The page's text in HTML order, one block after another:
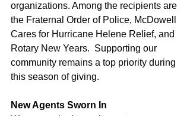
organizations. Among the recipients are
the Fraternal Order of Police, McDowell
Cares for Hurricane Helene Relief, and
Rotary New Years.  Supporting our
community remains a top priority during
this season of giving.
New Agents Sworn In